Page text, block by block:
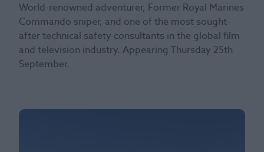
World-renowned adventurer, Former Royal Marines
Commando sniper, and one of the most sought-
after technical safety consultants in the global film
and television industry. Appearing Thursday 25th
September.